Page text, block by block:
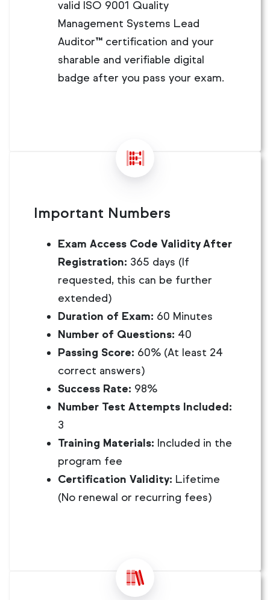
valid ISO 9001 Quality
Management Systems Lead
Auditor™ certification and your
sharable and verifiable digital
badge after you pass your exam.
Important Numbers
Exam Access Code Validity After
Registration: 365 days (If
requested, this can be further
extended)
Duration of Exam: 60 Minutes
Number of Questions: 40
Passing Score: 60% (At least 24
correct answers)
Success Rate: 98%
Number Test Attempts Included:
3
Training Materials: Included in the
program fee
Certification Validity: Lifetime
(No renewal or recurring fees)